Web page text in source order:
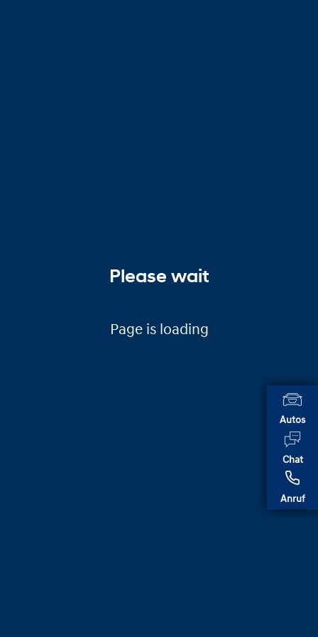
Autos
Chat
Anruf
Please wait
Page is loading